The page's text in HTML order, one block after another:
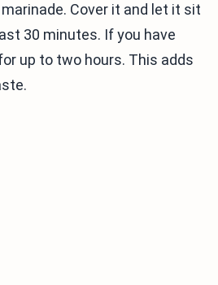
Cover it and let it sit
30 minutes. If you have
up to two hours. This adds